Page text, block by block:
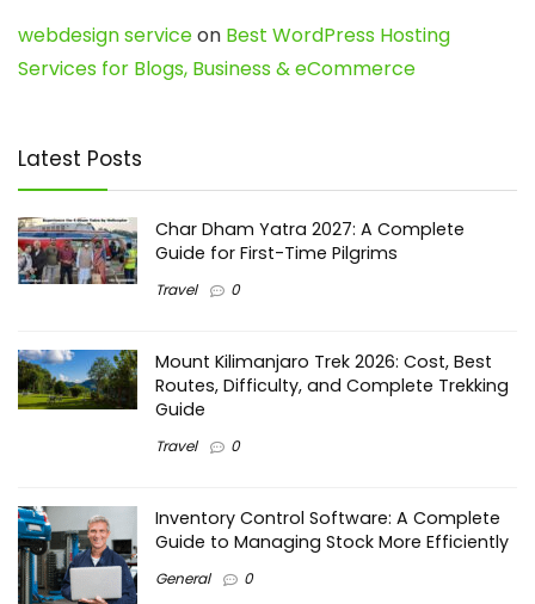
webdesign serviceon Best WordPress Hosting
Services for Blogs, Business & eCommerce
Latest Posts
Char Dham Yatra 2027: A Complete
Guide for First-Time Pilgrims
Travel 0
Mount Kilimanjaro Trek 2026: Cost, Best
Routes, Difficulty, and Complete Trekking
Guide
Travel 0
Inventory Control Software: A Complete
Guide to Managing Stock More Efficiently
General 0